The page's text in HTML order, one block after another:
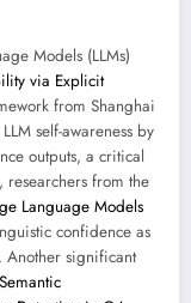
Models (LLMs)
via Explicit
from Shanghai
self-awareness by
outputs, a critical
from the
Language Models
confidence as
Another significant
Semantic